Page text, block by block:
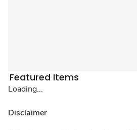
Featured Items
Loading...
Disclaimer